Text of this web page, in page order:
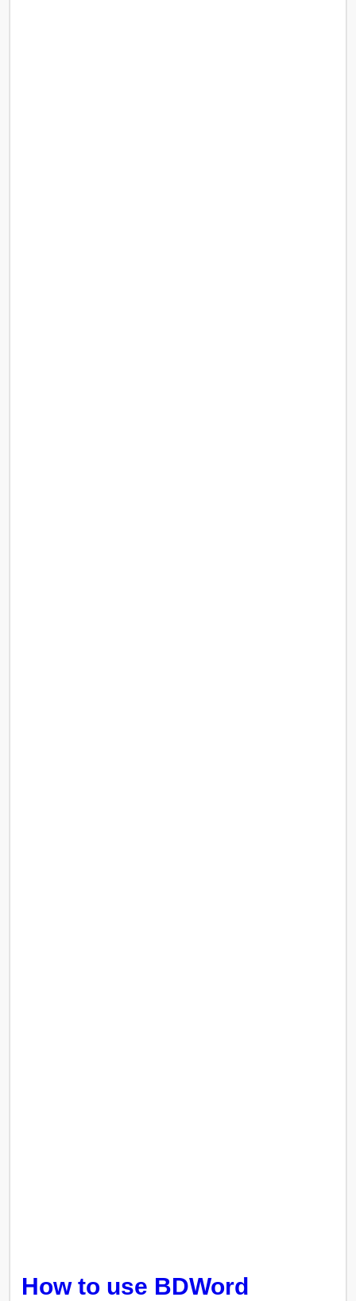
How to use BDWord